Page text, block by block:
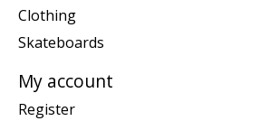
Clothing
Skateboards
My account
Register